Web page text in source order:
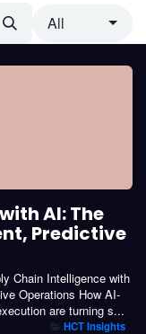
All
AI: The
Predictive
Chain Intelligence with
Operations How AI-
are turning s...
HCT Insights